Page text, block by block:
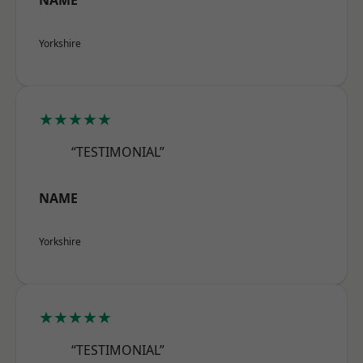
Yorkshire
★★★★★
“TESTIMONIAL”
NAME
Yorkshire
★★★★★
“TESTIMONIAL”